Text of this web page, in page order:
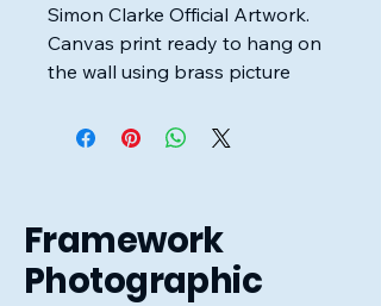
Simon Clarke Official Artwork.
Canvas print ready to hang on
the wall using brass picture
Highest quality inks & canvas
Framework
Photographic